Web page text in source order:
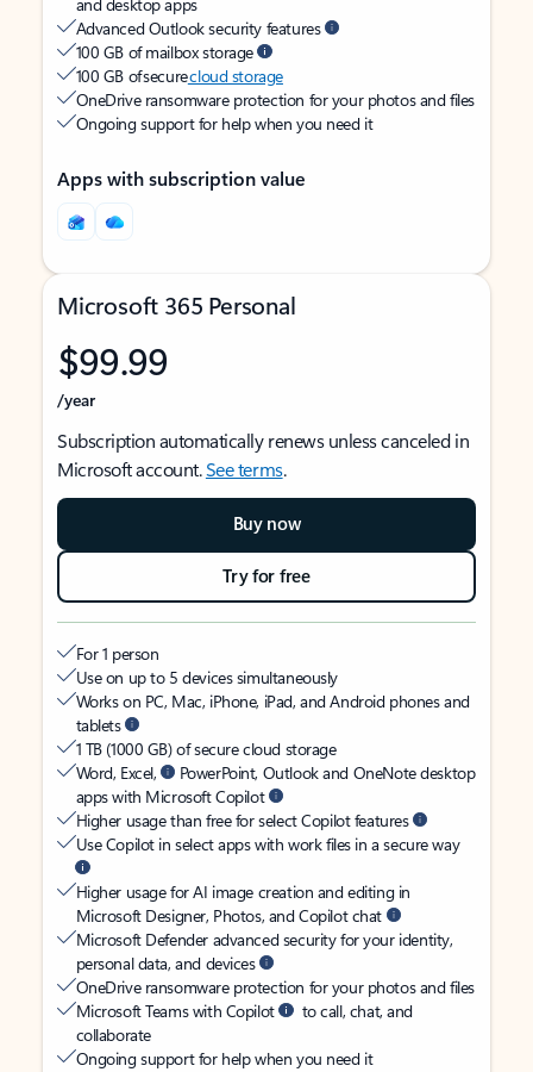
Advanced Outlook security features
100 GB of mailbox storage
100 GB of securecloud storage
OneDrive ransomware protection for your photos and files
Ongoing support for help when you need it
Apps with subscription value
Microsoft 365 Personal
$99.99
/year
Subscription automatically renews unless canceled in
Microsoft account.See terms.
Buy now
Try for free
For 1 person
Use on up to 5 devices simultaneously
Works on PC, Mac, iPhone, iPad, and Android phones and
tablets
1 TB (1000 GB) of secure cloud storage
Word, Excel,
PowerPoint, Outlook and OneNote desktop
apps with Microsoft Copilot
Higher usage than free for select Copilot features
Use Copilot in select apps with work files in a secure way
Higher usage for AI image creation and editing in
Microsoft Designer, Photos, and Copilot chat
Microsoft Defender advanced security for your identity,
personal data, and devices
OneDrive ransomware protection for your photos and files
Microsoft Teams with Copilot
to call, chat, and
collaborate
Ongoing support for help when you need it